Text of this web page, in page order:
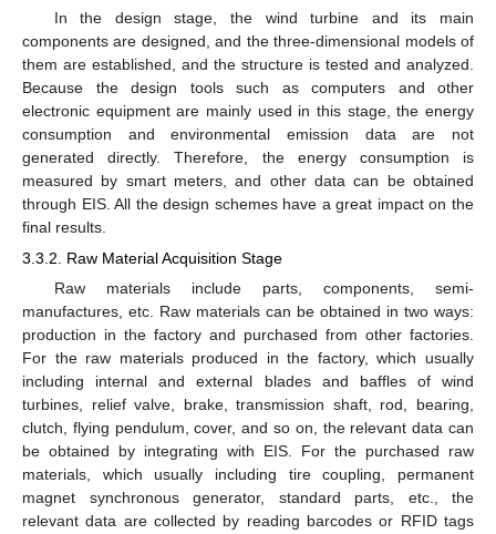
In the design stage, the wind turbine and its main
components are designed, and the three-dimensional models of
them are established, and the structure is tested and analyzed.
Because the design tools such as computers and other
electronic equipment are mainly used in this stage, the energy
consumption and environmental emission data are not
generated directly. Therefore, the energy consumption is
measured by smart meters, and other data can be obtained
through EIS. All the design schemes have a great impact on the
final results.
3.3.2. Raw Material Acquisition Stage
Raw materials include parts, components, semi-
manufactures, etc. Raw materials can be obtained in two ways:
production in the factory and purchased from other factories.
For the raw materials produced in the factory, which usually
including internal and external blades and baffles of wind
turbines, relief valve, brake, transmission shaft, rod, bearing,
clutch, flying pendulum, cover, and so on, the relevant data can
be obtained by integrating with EIS. For the purchased raw
materials, which usually including tire coupling, permanent
magnet synchronous generator, standard parts, etc., the
relevant data are collected by reading barcodes or RFID tags